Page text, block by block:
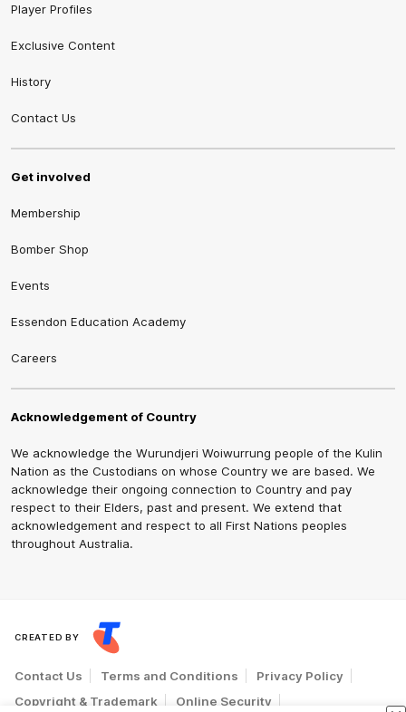
Player Profiles
Exclusive Content
History
Contact Us
Get involved
Membership
Bomber Shop
Events
Essendon Education Academy
Careers
Acknowledgement of Country
We acknowledge the Wurundjeri Woiwurrung people of the Kulin
Nation as the Custodians on whose Country we are based. We
acknowledge their ongoing connection to Country and pay
respect to their Elders, past and present. We extend that
acknowledgement and respect to all First Nations peoples
throughout Australia.
CREATED BY
Contact Us Terms and Conditions
Privacy Policy
Copyright & Trademark
Online Security